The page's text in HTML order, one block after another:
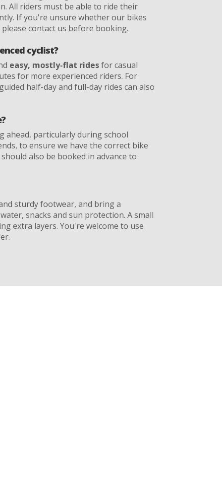
All riders must be able to ride their
If you're unsure whether our bikes
contact us before booking.
cyclist?
easy, mostly-flat ridesfor casual
for more experienced riders. For
half-day and full-day rides can also
ahead, particularly during school
to ensure we have the correct bike
also be booked in advance to
sturdy footwear, and bring a
snacks and sun protection. A small
extra layers. You're welcome to use